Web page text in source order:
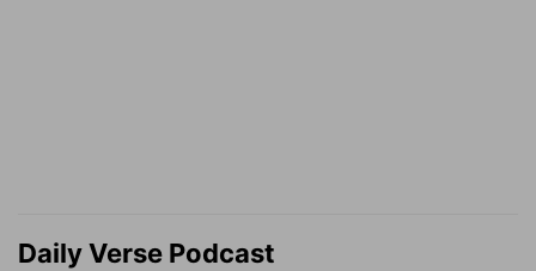
Daily Verse Podcast